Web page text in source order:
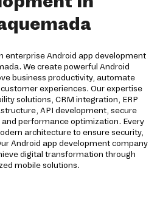
enterprise Android app development
We create powerful Android
business productivity, automate
experiences. Our expertise
solutions, CRM integration, ERP
API development, secure
performance optimization. Every
architecture to ensure security,
Android app development company
digital transformation through
mobile solutions.